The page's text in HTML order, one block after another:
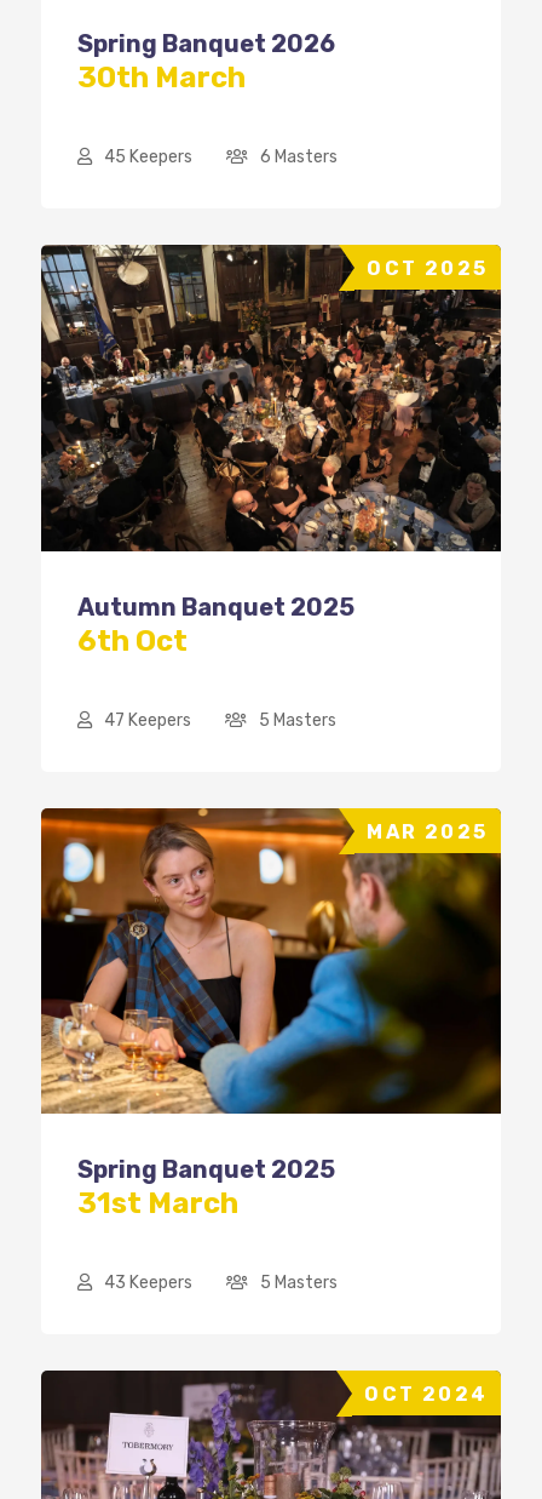
Spring Banquet 2026
30th March
45 Keepers 6 Masters
OCT 2025
Autumn Banquet 2025
6th Oct
47 Keepers 5 Masters
MAR 2025
Spring Banquet 2025
31st March
43 Keepers 5 Masters
OCT 2024